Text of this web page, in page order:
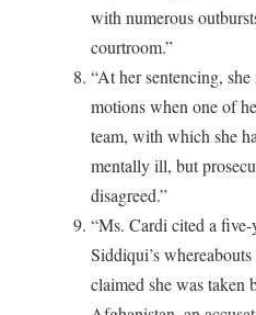
with numerous
courtroom.”
“At her sentencing,
motions when one of
team, with which she
mentally ill, but
disagreed.”
“Ms. Cardi cited a
Siddiqui’s
claimed she was taken